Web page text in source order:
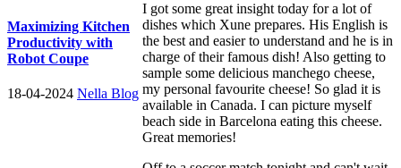
I got some great insight today for a lot of
dishes which Xune prepares. His English is
the best and easier to understand and he is in
charge of their famous dish! Also getting to
sample some delicious manchego cheese,
my personal favourite cheese! So glad it is
available in Canada. I can picture myself
beach side in Barcelona eating this cheese.
Great memories!
Maximizing Kitchen
Productivity with
Robot Coupe
18-04-2024 Nella Blog